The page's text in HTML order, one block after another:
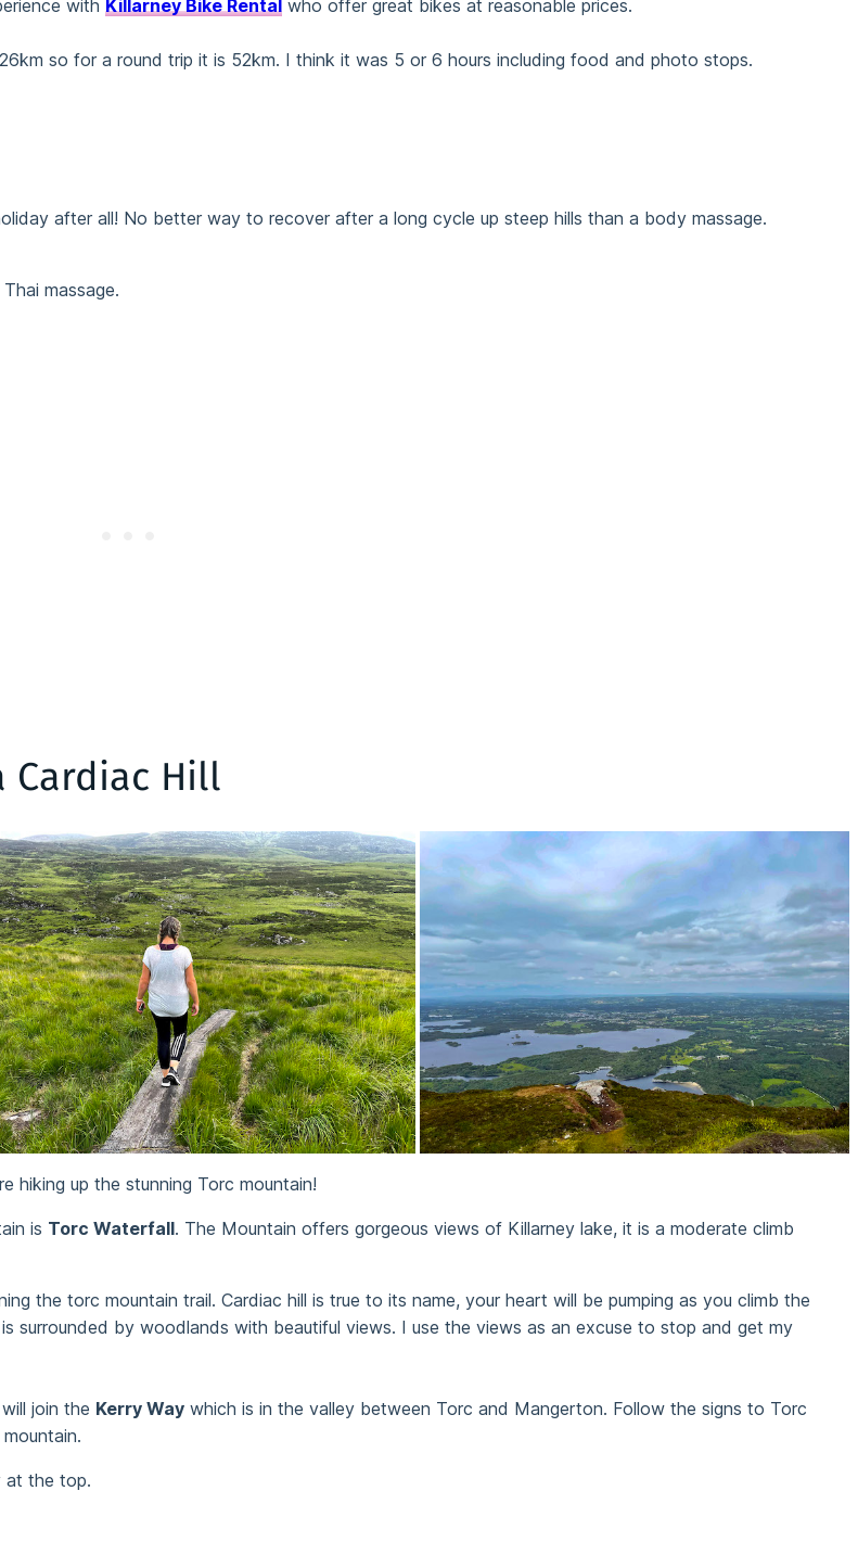
with Killarney Bike Rental who offer great bikes at reasonable prices.
so for a round trip it is 52km. I think it was 5 or 6 hours including food and photo stops.
after all! No better way to recover after a long cycle up steep hills than a body massage.
massage.
Cardiac Hill
hiking up the stunning Torc mountain!
is Torc Waterfall. The Mountain offers gorgeous views of Killarney lake, it is a moderate climb
the torc mountain trail. Cardiac hill is true to its name, your heart will be pumping as you climb the
surrounded by woodlands with beautiful views. I use the views as an excuse to stop and get my
join the Kerry Way which is in the valley between Torc and Mangerton. Follow the signs to Torc
at the top.